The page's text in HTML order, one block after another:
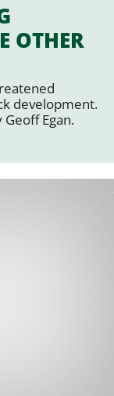
OTHER
development.
Geoff Egan.